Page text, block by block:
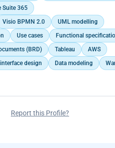
Suite 365
Visio BPMN 2.0
UML modelling
Use cases
Functional
(BRD) Tableau
AWS
design Data modeling
Report this Profile?